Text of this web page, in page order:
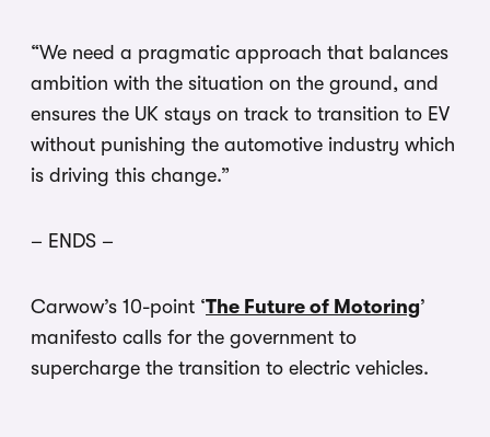
“We need a pragmatic approach that balances
ambition with the situation on the ground, and
ensures the UK stays on track to transition to EV
without punishing the automotive industry which
is driving this change.”
– ENDS –
Carwow’s 10-point ‘The Future of Motoring’
manifesto calls for the government to
supercharge the transition to electric vehicles.